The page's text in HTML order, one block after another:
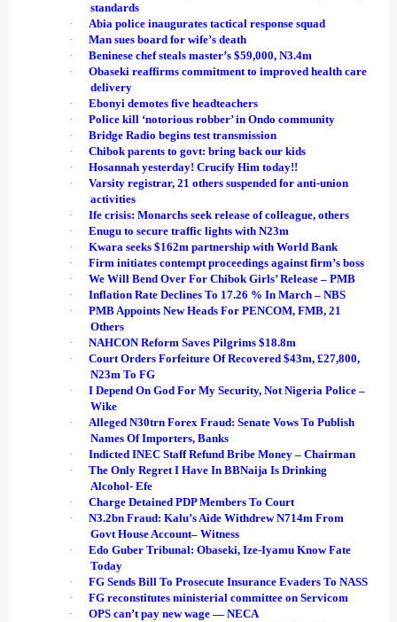
standards
·
Abia police inaugurates tactical response squad
·
Man sues board for wife’s death
·
Beninese chef steals master’s $59,000, N3.4m
·
Obaseki reaffirms commitment to improved health care
delivery
·
Ebonyi demotes five headteachers
·
Police kill ‘notorious robber’ in Ondo community
·
Bridge Radio begins test transmission
·
Chibok parents to govt: bring back our kids
·
Hosannah yesterday! Crucify Him today!!
·
Varsity registrar, 21 others suspended for anti-union
activities
·
Ife crisis: Monarchs seek release of colleague, others
·
Enugu to secure traffic lights with N23m
·
Kwara seeks $162m partnership with World Bank
·
Firm initiates contempt proceedings against firm’s boss
·
We Will Bend Over For Chibok Girls’ Release – PMB
·
Inflation Rate Declines To 17.26 % In March – NBS
·
PMB Appoints New Heads For PENCOM, FMB, 21
Others
·
NAHCON Reform Saves Pilgrims $18.8m
·
Court Orders Forfeiture Of Recovered $43m, £27,800,
N23m To FG
·
I Depend On God For My Security, Not Nigeria Police –
Wike
·
Alleged N30trn Forex Fraud: Senate Vows To Publish
Names Of Importers, Banks
·
Indicted INEC Staff Refund Bribe Money – Chairman
·
The Only Regret I Have In BBNaija Is Drinking
Alcohol- Efe
·
Charge Detained PDP Members To Court
·
N3.2bn Fraud: Kalu’s Aide Withdrew N714m From
Govt House Account– Witness
·
Edo Guber Tribunal: Obaseki, Ize-Iyamu Know Fate
Today
·
FG Sends Bill To Prosecute Insurance Evaders To NASS
·
FG reconstitutes ministerial committee on Servicom
·
OPS can’t pay new wage ― NECA